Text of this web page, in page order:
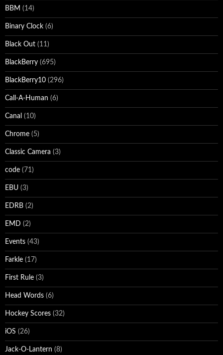
BBM (14)
Binary Clock (6)
Black Out (11)
BlackBerry (695)
BlackBerry10 (296)
Call-A-Human (6)
Canal (10)
Chrome (5)
Classic Camera (3)
code (71)
EBU (3)
EDRB (2)
EMD (2)
Events (43)
Farkle (17)
First Rule (3)
Head Words (6)
Hockey Scores (32)
iOS (26)
Jack-O-Lantern (8)